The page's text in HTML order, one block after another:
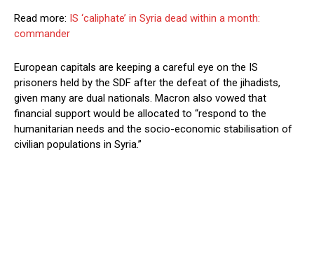
Read more: IS ‘caliphate’ in Syria dead within a month:
commander
European capitals are keeping a careful eye on the IS
prisoners held by the SDF after the defeat of the jihadists,
given many are dual nationals. Macron also vowed that
financial support would be allocated to “respond to the
humanitarian needs and the socio-economic stabilisation of
civilian populations in Syria.”